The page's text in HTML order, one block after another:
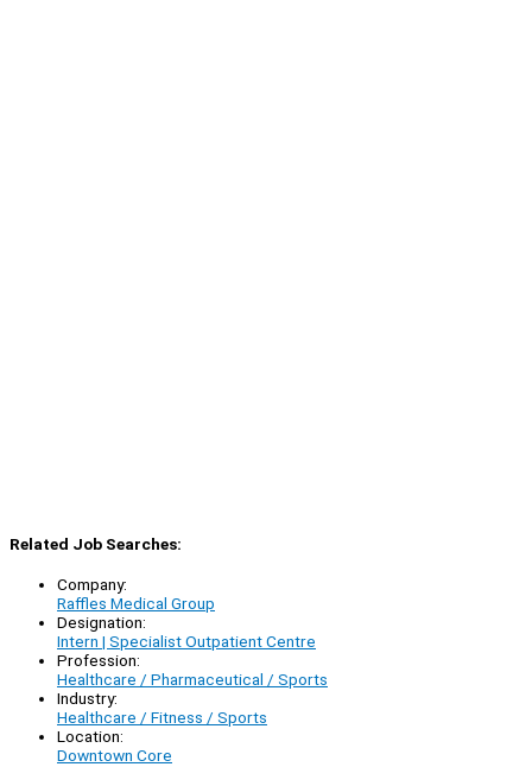
Related Job Searches:
Company:
Raffles Medical Group
Designation:
Intern | Specialist Outpatient Centre
Profession:
Healthcare / Pharmaceutical / Sports
Industry:
Healthcare / Fitness / Sports
Location:
Downtown Core